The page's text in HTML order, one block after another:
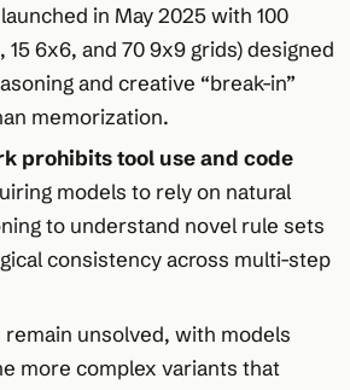
in May 2025 with 100
15 6x6, and 70 9x9 grids) designed
and creative “break-in”
memorization.​
prohibits tool use and code
models to rely on natural
to understand novel rule sets
consistency across multi-step
remain unsolved, with models
more complex variants that